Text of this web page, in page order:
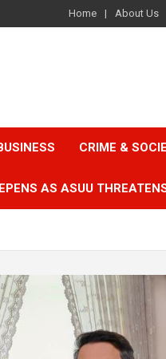
Home About Us
CRIME &
AS ASUU